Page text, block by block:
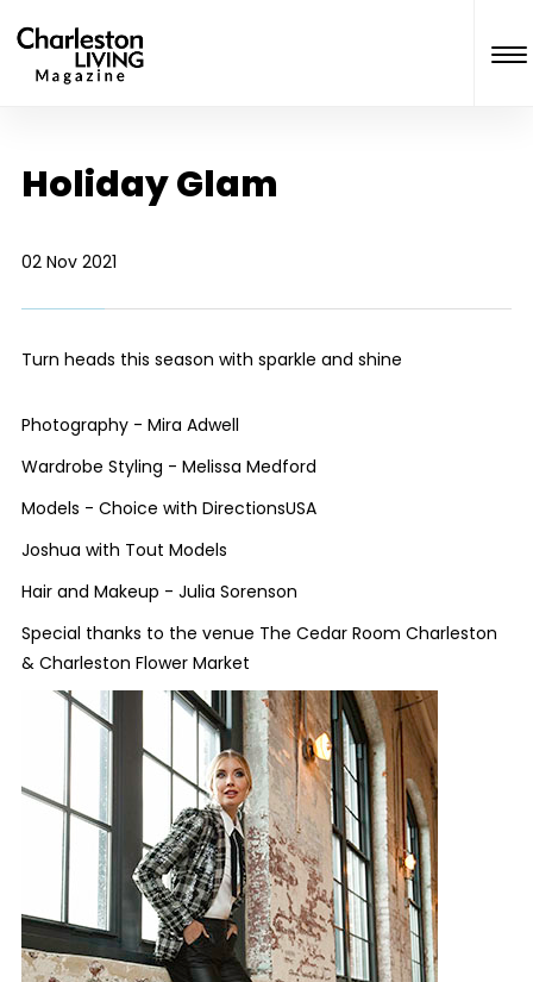
Holiday Glam
02 Nov 2021
Turn heads this season with sparkle and shine
Photography - Mira Adwell
Wardrobe Styling - Melissa Medford
Models - Choice with DirectionsUSA
Joshua with Tout Models
Hair and Makeup - Julia Sorenson
Special thanks to the venue The Cedar Room Charleston
& Charleston Flower Market